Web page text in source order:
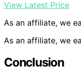
View Latest Price
As an affiliate, we
As an affiliate, we
Conclusion